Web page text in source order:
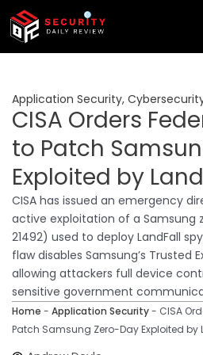
Skip
content
Application Security,
CISA Orders
to Patch
Exploited by
CISA has issued an emergency
active exploitation of a Samsung
21492) used to deploy LandFall
flaw disables Samsung’s Trusted
allowing attackers full device
sensitive government
Home - Application Security- CISA
Patch Samsung Zero-Day Exploited by